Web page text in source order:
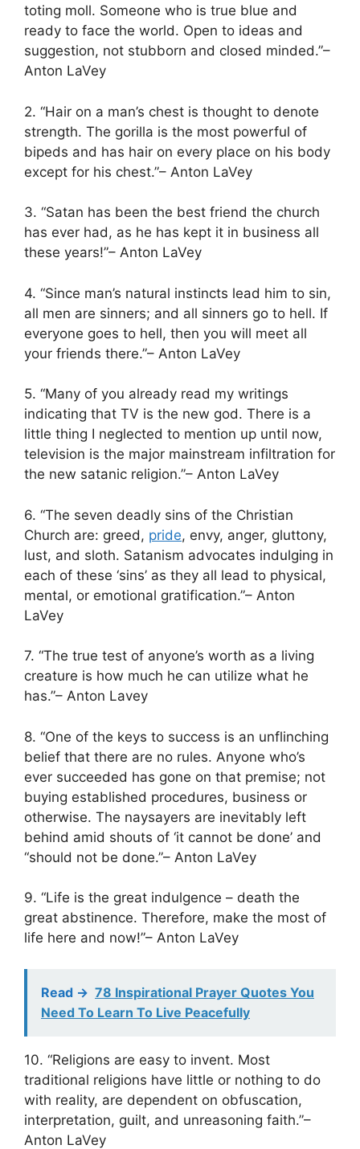
toting moll. Someone who is true blue and
ready to face the world. Open to ideas and
suggestion, not stubborn and closed minded.”–
Anton LaVey
2. “Hair on a man’s chest is thought to denote
strength. The gorilla is the most powerful of
bipeds and has hair on every place on his body
except for his chest.”– Anton LaVey
3. “Satan has been the best friend the church
has ever had, as he has kept it in business all
these years!”– Anton LaVey
4. “Since man’s natural instincts lead him to sin,
all men are sinners; and all sinners go to hell. If
everyone goes to hell, then you will meet all
your friends there.”– Anton LaVey
5. “Many of you already read my writings
indicating that TV is the new god. There is a
little thing I neglected to mention up until now,
television is the major mainstream infiltration for
the new satanic religion.”– Anton LaVey
6. “The seven deadly sins of the Christian
Church are: greed, pride, envy, anger, gluttony,
lust, and sloth. Satanism advocates indulging in
each of these ‘sins’ as they all lead to physical,
mental, or emotional gratification.”– Anton
LaVey
7. “The true test of anyone’s worth as a living
creature is how much he can utilize what he
has.”– Anton Lavey
8. “One of the keys to success is an unflinching
belief that there are no rules. Anyone who’s
ever succeeded has gone on that premise; not
buying established procedures, business or
otherwise. The naysayers are inevitably left
behind amid shouts of ‘it cannot be done’ and
“should not be done.”– Anton LaVey
9. “Life is the great indulgence – death the
great abstinence. Therefore, make the most of
life here and now!”– Anton LaVey
Read -> 78 Inspirational Prayer Quotes You
Need To Learn To Live Peacefully
10. “Religions are easy to invent. Most
traditional religions have little or nothing to do
with reality, are dependent on obfuscation,
interpretation, guilt, and unreasoning faith.”–
Anton LaVey